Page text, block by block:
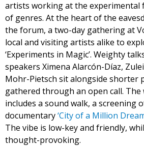
artists working at the experimental
of genres. At the heart of the
the forum, a two-day gathering at
local and visiting artists alike to
‘Experiments in Magic’. Weighty
speakers Ximena Alarcón-Díaz,
Mohr-Pietsch sit alongside shorter
gathered through an open call. The
includes a sound walk, a screening
documentary‘City of a Million
The vibe is low-key and friendly,
thought-provoking.